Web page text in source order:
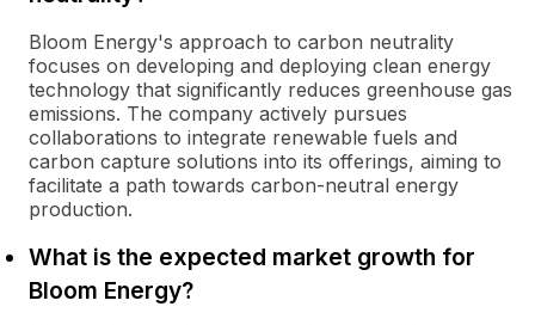
Bloom Energy's approach to carbon neutrality
focuses on developing and deploying clean energy
technology that significantly reduces greenhouse gas
emissions. The company actively pursues
collaborations to integrate renewable fuels and
carbon capture solutions into its offerings, aiming to
facilitate a path towards carbon-neutral energy
production.
What is the expected market growth for
Bloom Energy?